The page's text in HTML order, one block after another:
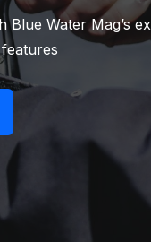
Water Mag’s